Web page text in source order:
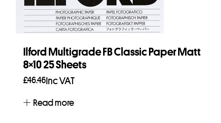
Ilford Multigrade FB Classic Paper Matt
8×10 25 Sheets
£46.46 Inc VAT
Read more